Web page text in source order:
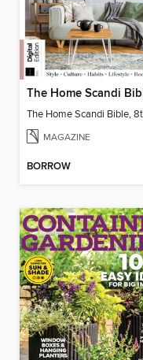
MAGAZINE
BORROW